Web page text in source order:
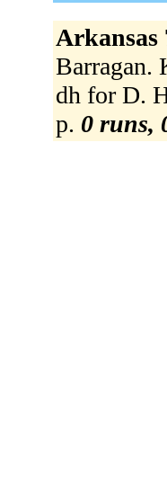
Arkansas
Barragan.
dh for D.
p. 0 runs,